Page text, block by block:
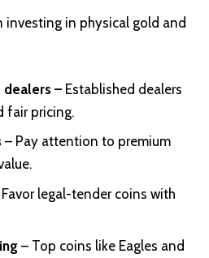
investing in physical gold and
– Established dealers
fair pricing.
– Pay attention to premium
legal-tender coins with
– Top coins like Eagles and